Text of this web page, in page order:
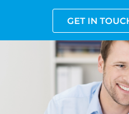
GET IN